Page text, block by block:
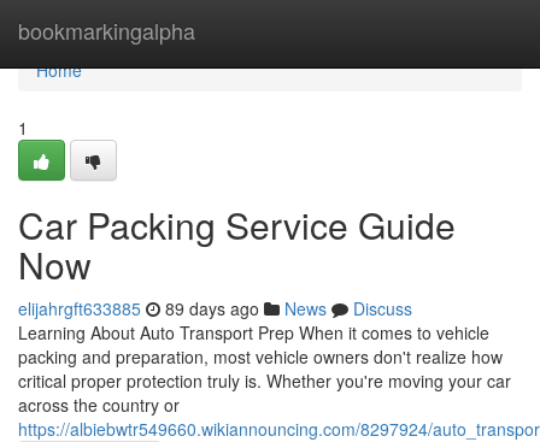
bookmarkingalpha
Home
Home
1
Car Packing Service Guide
Now
elijahrgft633885 89 days ago News
Discuss
Learning About Auto Transport Prep When it comes to vehicle
packing and preparation, most vehicle owners don't realize how
critical proper protection truly is. Whether you're moving your car
across the country or
https://albiebwtr549660.wikiannouncing.com/8297924/